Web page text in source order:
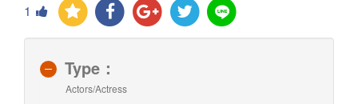
1
Type：
Actors/Actress